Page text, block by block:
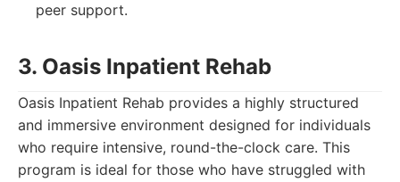
peer support.
3. Oasis Inpatient Rehab
Oasis Inpatient Rehab provides a highly structured
and immersive environment designed for individuals
who require intensive, round-the-clock care. This
program is ideal for those who have struggled with